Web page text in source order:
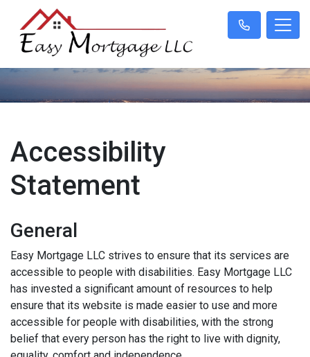
Accessibility
Statement
General
Easy Mortgage LLC strives to ensure that its services are
accessible to people with disabilities. Easy Mortgage LLC
has invested a significant amount of resources to help
ensure that its website is made easier to use and more
accessible for people with disabilities, with the strong
belief that every person has the right to live with dignity,